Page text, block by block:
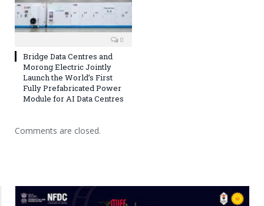
0
Bridge Data Centres and
Morong Electric Jointly
Launch the World’s First
Fully Prefabricated Power
Module for AI Data Centres
Comments are closed.